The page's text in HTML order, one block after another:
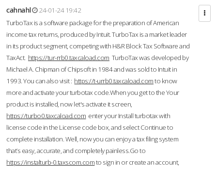
cahnahl
24-01-24 19:42
TurboTax is a software package for the preparation of American
income tax returns, produced by Intuit. TurboTax is a market leader
in its product segment, competing with H&R Block Tax Software and
TaxAct. https://tur-rrb0.taxcaload.com TurboTax was developed by
Michael A. Chipman of Chipsoft in 1984 and was sold to Intuit in
1993. You can also visit : https://t-urrb0.taxcaload.comto know
more and activate your turbotax code.When you get to the Your
product is installed, now let's activate it screen,
https://turbo0.taxcaload.com enter your Install turbotax with
license code in the License code box, and select Continue to
complete installation. Well, now you can enjoy a tax filing system
that’s easy, accurate, and completely painless.Go to
https://instalturb-0.taxscom.comto sign in or create an account,